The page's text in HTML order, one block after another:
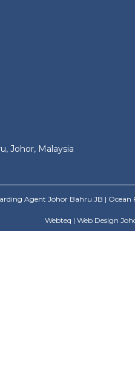
Johor, Malaysia
Agent Johor Bahru JB | Ocean
Webteq | Web Design